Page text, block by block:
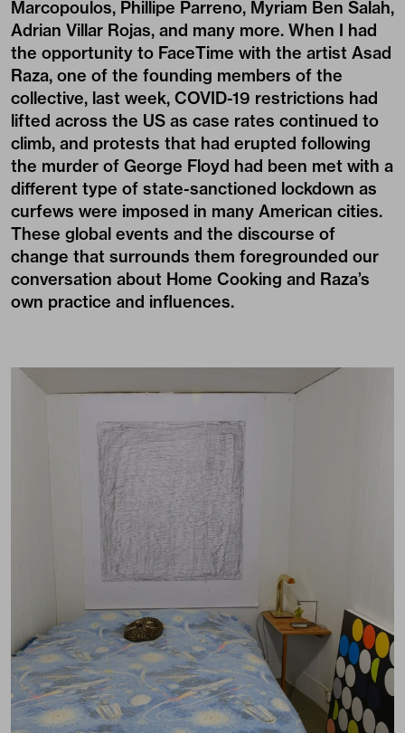
Marcopoulos, Phillipe Parreno, Myriam Ben Salah,
Adrian Villar Rojas, and many more. When I had
the opportunity to FaceTime with the artist Asad
Raza, one of the founding members of the
collective, last week, COVID-19 restrictions had
lifted across the US as case rates continued to
climb, and protests that had erupted following
the murder of George Floyd had been met with a
different type of state-sanctioned lockdown as
curfews were imposed in many American cities.
These global events and the discourse of
change that surrounds them foregrounded our
conversation about Home Cooking and Raza’s
own practice and influences.